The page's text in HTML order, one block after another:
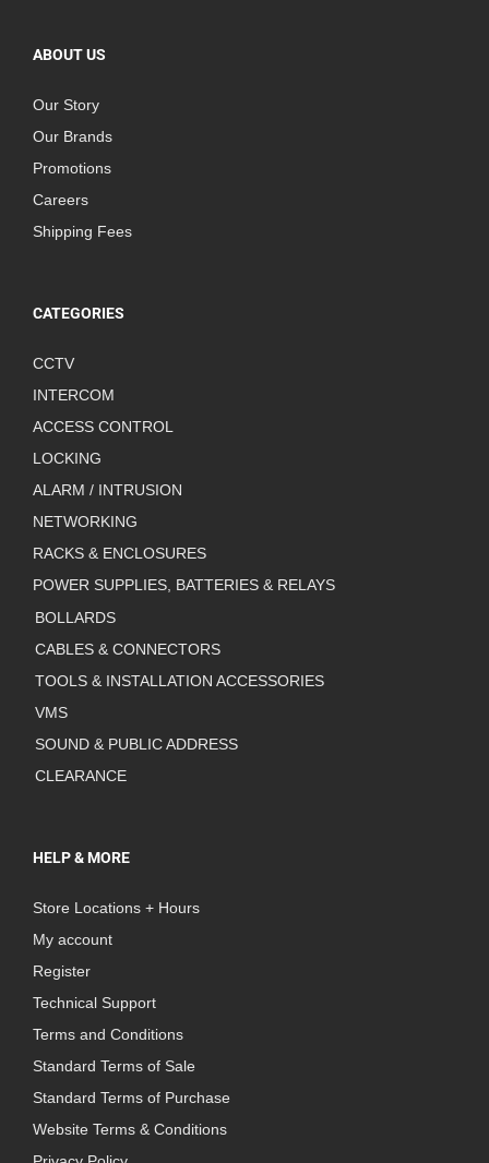
ABOUT US
Our Story
Our Brands
Promotions
Careers
Shipping Fees
CATEGORIES
CCTV
INTERCOM
ACCESS CONTROL
LOCKING
ALARM / INTRUSION
NETWORKING
RACKS & ENCLOSURES
POWER SUPPLIES, BATTERIES & RELAYS
BOLLARDS
CABLES & CONNECTORS
TOOLS & INSTALLATION ACCESSORIES
VMS
SOUND & PUBLIC ADDRESS
CLEARANCE
HELP & MORE
Store Locations + Hours
My account
Register
Technical Support
Terms and Conditions
Standard Terms of Sale
Standard Terms of Purchase
Website Terms & Conditions